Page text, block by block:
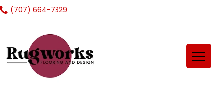
(707) 664-7329